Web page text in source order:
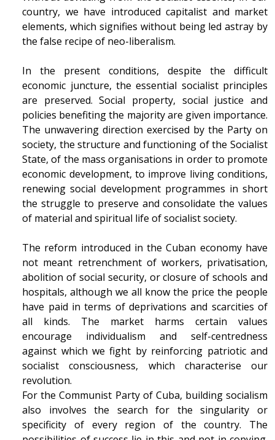
country, we have introduced capitalist and market
elements, which signifies without being led astray by
the false recipe of neo-liberalism.
In the present conditions, despite the difficult
economic juncture, the essential socialist principles
are preserved. Social property, social justice and
policies benefiting the majority are given importance.
The unwavering direction exercised by the Party on
society, the structure and functioning of the Socialist
State, of the mass organisations in order to promote
economic development, to improve living conditions,
renewing social development programmes in short
the struggle to preserve and consolidate the values
of material and spiritual life of socialist society.
The reform introduced in the Cuban economy have
not meant retrenchment of workers, privatisation,
abolition of social security, or closure of schools and
hospitals, although we all know the price the people
have paid in terms of deprivations and scarcities of
all kinds. The market harms certain values
encourage individualism and self-centredness
against which we fight by reinforcing patriotic and
socialist consciousness, which characterise our
revolution.
For the Communist Party of Cuba, building socialism
also involves the search for the singularity or
specificity of every region of the country. The